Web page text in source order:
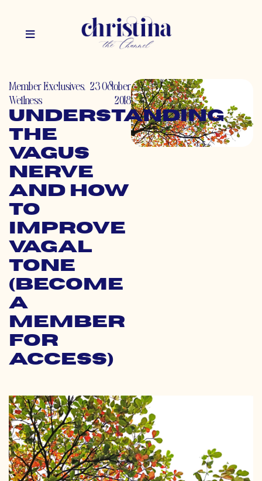
Member Exclusives,
Wellness
23 October
2018
Understanding
the
Vagus
Nerve
and How
to
Improve
Vagal
Tone
(Become
a
Member
for
Access)